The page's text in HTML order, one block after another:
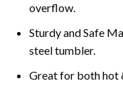
overflow.
Sturdy and Safe
steel tumbler.
Great for both hot